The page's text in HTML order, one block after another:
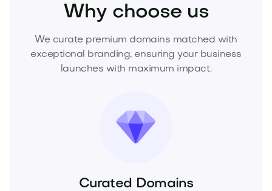
Why choose us
We curate premium domains matched with
exceptional branding, ensuring your business
launches with maximum impact.
Curated Domains